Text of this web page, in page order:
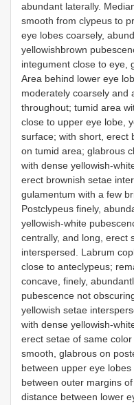
abundant laterally.
smooth from clypeus to
eye lobes coarsely,
yellowishbrown
integument close to eye,
Area behind lower eye
moderately coarsely and
throughout; tumid area
close to upper eye lobe,
surface; with short, erect
on tumid area; glabrous
with dense yellowish-
erect brownish setae
gulamentum with a few
Postclypeus finely,
yellowish-white
centrally, and long, erect
interspersed. Labrum
close to anteclypeus;
concave, finely,
pubescence not
yellowish setae
with dense yellowish-
erect setae of same
smooth, glabrous on
between upper eye
between outer margins
distance between lower